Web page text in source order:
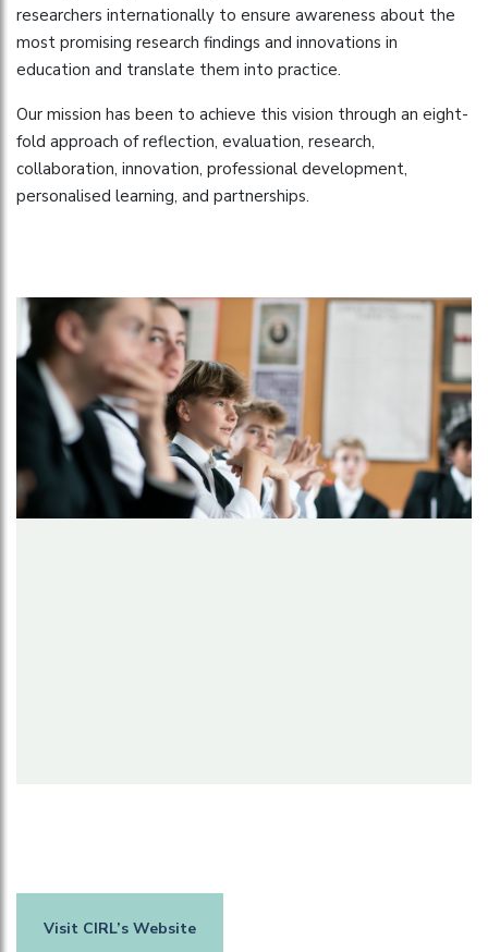
researchers internationally to ensure awareness about the
most promising research findings and innovations in
education and translate them into practice.
Our mission has been to achieve this vision through an eight-
fold approach of reflection, evaluation, research,
collaboration, innovation, professional development,
personalised learning, and partnerships.
Visit CIRL’s Website